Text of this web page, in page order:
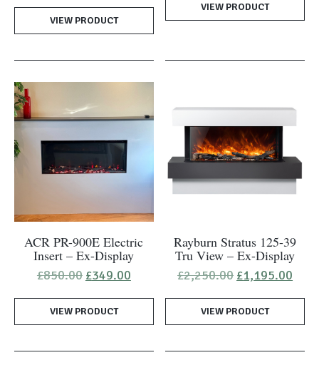
VIEW PRODUCT
VIEW PRODUCT
ACR PR-900E Electric
Insert – Ex-Display
£850.00 Original
was:
£850.00.
£349.00Current
is:
VIEW PRODUCT
Rayburn Stratus 125-39
Tru View – Ex-Display
£2,250.00 Original
was:
£2,250.00.
£1,195.00
is:
VIEW PRODUCT